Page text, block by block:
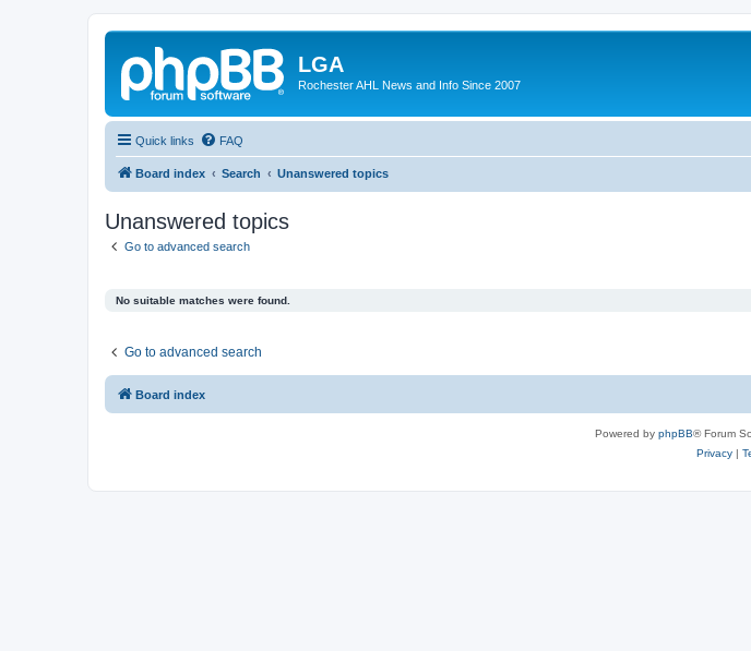
LGA
Rochester AHL News and Info Since 2007
Quick links FAQ
Board index Search Unanswered topics
Unanswered topics
Go to advanced search
No suitable matches were found.
Go to advanced search
Board index
Powered by phpBB® Forum
Privacy|